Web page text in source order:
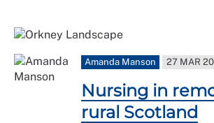
Amanda Manson 27 MAR
Nursing in
rural Scotland